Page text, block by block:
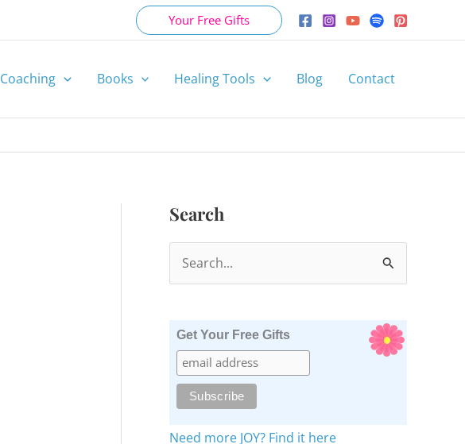
Your Free Gifts
Coaching Books Healing Tools Blog Contact
Search
e
o
Get Your Free Gifts
Need more JOY? Find it here